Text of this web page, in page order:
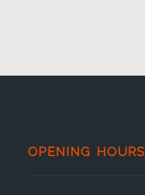
OPENING HOURS